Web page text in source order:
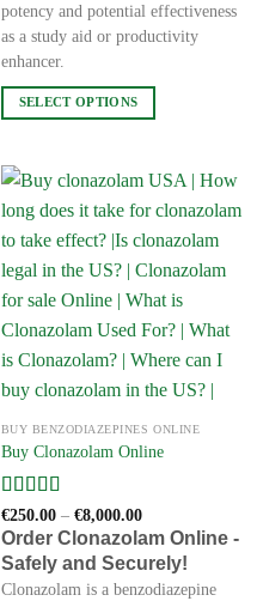
potency and potential effectiveness
as a study aid or productivity
enhancer.
SELECT OPTIONS
has
multiple
variants.
options
may
be
chosen
on
product
page
BUY BENZODIAZEPINES ONLINE
Buy Clonazolam Online
Rated4
out of 5
€250.00 – €8,000.00Price
range:
€250.00
through
€8,000.00
Order Clonazolam Online -
Safely and Securely!
Clonazolam is a benzodiazepine